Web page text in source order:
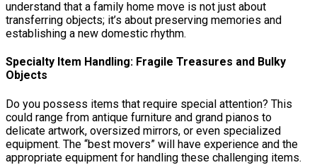
understand that a family home move is not just about
transferring objects; it’s about preserving memories and
establishing a new domestic rhythm.
Specialty Item Handling: Fragile Treasures and Bulky
Objects
Do you possess items that require special attention? This
could range from antique furniture and grand pianos to
delicate artwork, oversized mirrors, or even specialized
equipment. The “best movers” will have experience and the
appropriate equipment for handling these challenging items.